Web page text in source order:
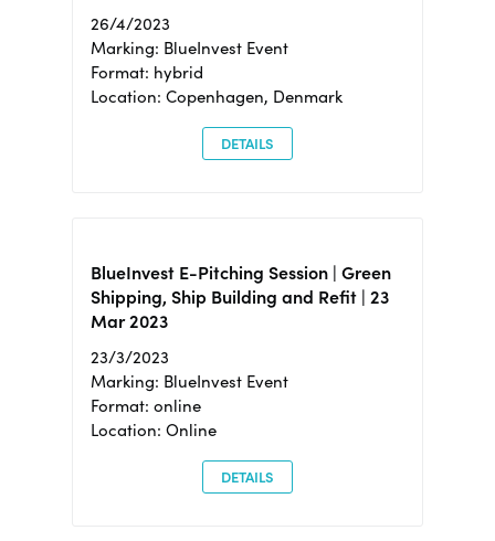
26/4/2023
Marking: BlueInvest Event
Format: hybrid
Location: Copenhagen, Denmark
DETAILS
BlueInvest E-Pitching Session | Green
Shipping, Ship Building and Refit | 23
Mar 2023
23/3/2023
Marking: BlueInvest Event
Format: online
Location: Online
DETAILS